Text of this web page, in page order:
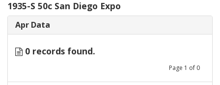
1935-S 50c San Diego Expo
Apr Data
0 records found.
Page 1 of 0